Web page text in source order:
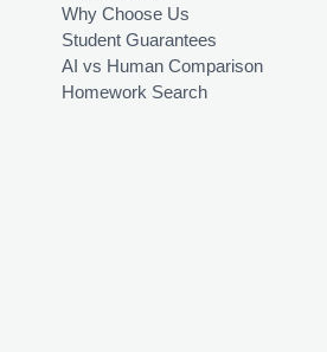
Why Choose Us
Student Guarantees
AI vs Human Comparison
Homework Search